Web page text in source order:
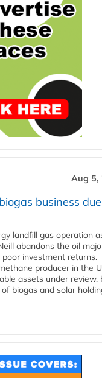
Aug 5,
business
landfill gas operation
abandons the oil
investment returns.
producer in the
assets under review.
biogas and solar